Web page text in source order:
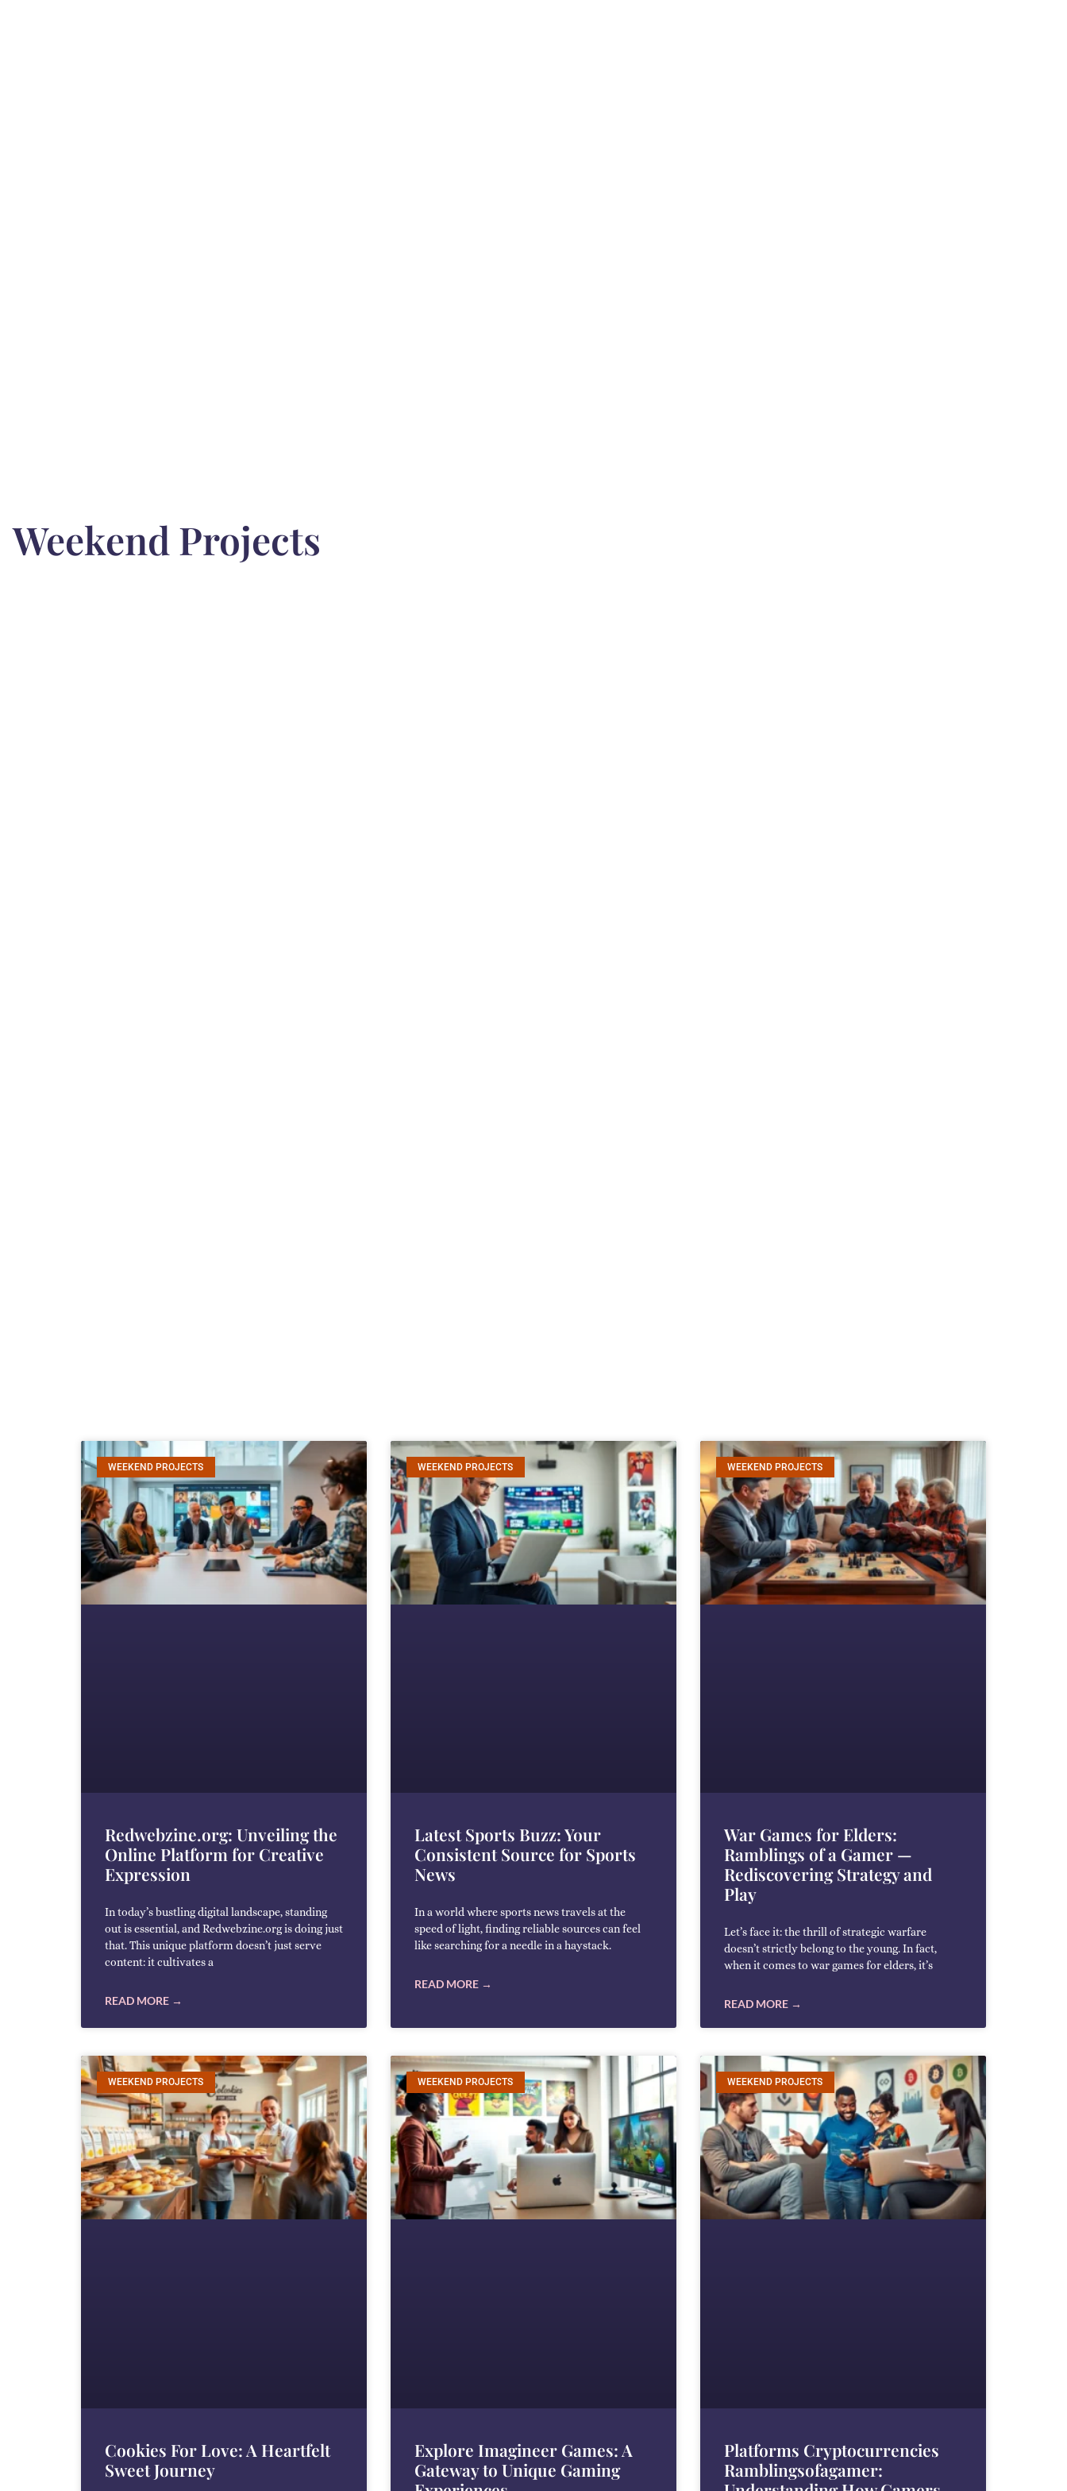
Weekend Projects
WEEKEND PROJECTS
Redwebzine.org: Unveiling the
Online Platform for Creative
Expression
In today’s bustling digital landscape, standing
out is essential, and Redwebzine.org is doing just
that. This unique platform doesn’t just serve
content: it cultivates a
READ MORE →
WEEKEND PROJECTS
Latest Sports Buzz: Your
Consistent Source for Sports
News
In a world where sports news travels at the
speed of light, finding reliable sources can feel
like searching for a needle in a haystack.
READ MORE →
WEEKEND PROJECTS
War Games for Elders:
Ramblings of a Gamer —
Rediscovering Strategy and
Play
Let’s face it: the thrill of strategic warfare
doesn’t strictly belong to the young. In fact,
when it comes to war games for elders, it’s
READ MORE →
WEEKEND PROJECTS
Cookies For Love: A Heartfelt
Sweet Journey
WEEKEND PROJECTS
Explore Imagineer Games: A
Gateway to Unique Gaming
WEEKEND PROJECTS
Platforms Cryptocurrencies
Ramblingsofagamer: